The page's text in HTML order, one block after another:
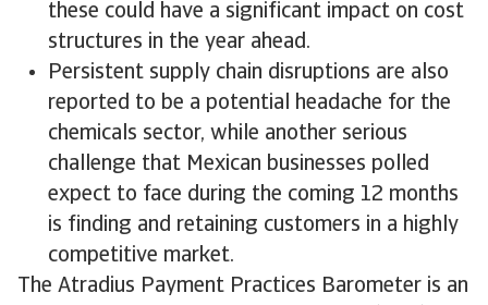
these could have a significant impact on cost
structures in the year ahead.
Persistent supply chain disruptions are also
reported to be a potential headache for the
chemicals sector, while another serious
challenge that Mexican businesses polled
expect to face during the coming 12 months
is finding and retaining customers in a highly
competitive market.
The Atradius Payment Practices Barometer is an